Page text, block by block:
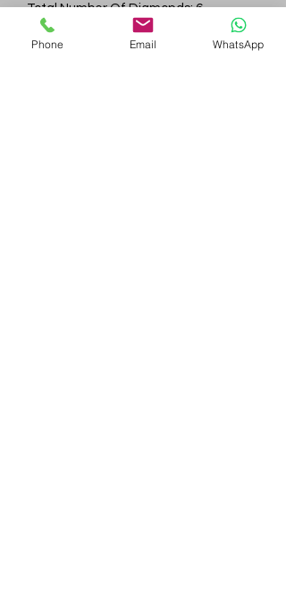
Total Number Of Diamonds: 6
Color & Clarity: D-F / VVS
Phone Email WhatsApp